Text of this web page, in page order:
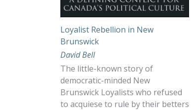
Loyalist Rebellion in New
Brunswick
David Bell
The little-known story of
democratic-minded New
Brunswick Loyalists who refused
to acquiese to rule by their betters